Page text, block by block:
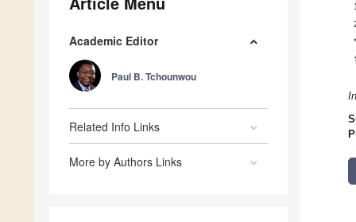
Academic Editor
Paul B. Tchounwou
Related Info Links
More by Authors Links
1
*